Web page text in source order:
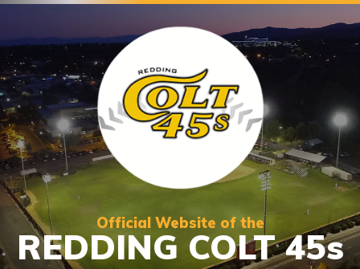
Official Website of the
REDDING COLT 45s